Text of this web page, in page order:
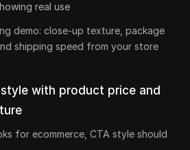
real use
demo: close-up texture, package
shipping speed from your store
with product price and
for ecommerce, CTA style should